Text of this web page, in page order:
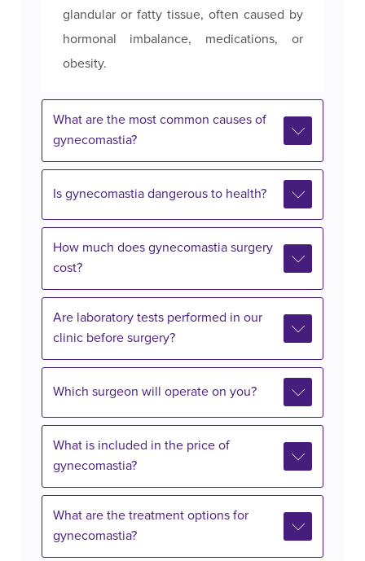
glandular or fatty tissue, often caused by
hormonal imbalance, medications, or
obesity.
What are the most common causes of
gynecomastia?
Is gynecomastia dangerous to health?
How much does gynecomastia surgery
cost?
Are laboratory tests performed in our
clinic before surgery?
Which surgeon will operate on you?
What is included in the price of
gynecomastia?
What are the treatment options for
gynecomastia?